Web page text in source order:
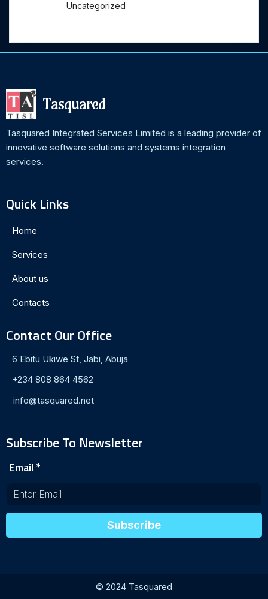
Uncategorized
Tasquared
Tasquared Integrated Services Limited is a leading provider of
innovative software solutions and systems integration
services.
Quick Links
Home
Services
About us
Contacts
Contact Our Office
6 Ebitu Ukiwe St, Jabi, Abuja
+234 808 864 4562
info@tasquared.net
Subscribe To Newsletter
Email *
Subscribe
© 2024 Tasquared